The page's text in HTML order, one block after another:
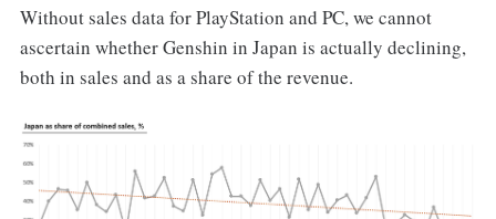
Without sales data for PlayStation and PC, we cannot
ascertain whether Genshin in Japan is actually declining,
both in sales and as a share of the revenue.